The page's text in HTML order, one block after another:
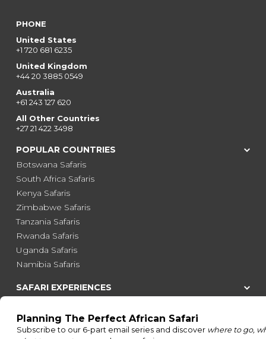
PHONE
United States
+1 720 681 6235
United Kingdom
+44 20 3885 0549
Australia
+61 243 127 620
All Other Countries
+27 21 422 3498
POPULAR COUNTRIES
Botswana Safaris
South Africa Safaris
Kenya Safaris
Zimbabwe Safaris
Tanzania Safaris
Rwanda Safaris
Uganda Safaris
Namibia Safaris
SAFARI EXPERIENCES
Honeymoon Safaris
Walking Safaris